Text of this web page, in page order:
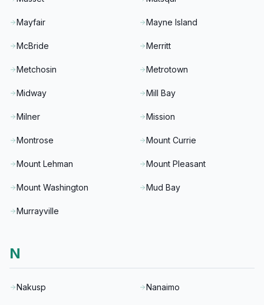
Mayfair Mayne Island
McBride Merritt
Metchosin Metrotown
Midway Mill Bay
Milner Mission
Montrose Mount Currie
Mount Lehman Mount Pleasant
Mount Washington Mud Bay
Murrayville
N
Nakusp Nanaimo